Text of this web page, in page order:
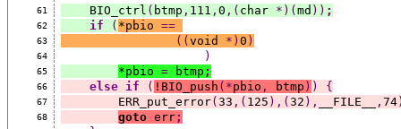
61
    BIO_ctrl
( btmp , 111 , 0 ,( char *)( md )) ;
62 if ( *pbio ==
63 (( void *) 0 )
64 )
65 *pbio = btmp ;
66 else if ( !BIO_push (*pbio , btmp ) ) {
67
        ERR_put_error
( 33 ,( 125 ),( 32 ), __FILE__ , 74
68 goto err;